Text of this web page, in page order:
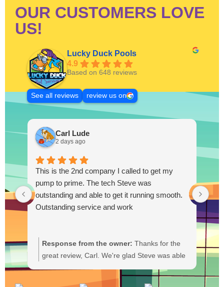
OUR CUSTOMERS LOVE
US!
Lucky Duck Pools
4.9
Based on 648 reviews
See all reviews review us on
Carl Lude
2 days ago
This is the 2nd company I called to get my
pump to prime. The tech Steve was
outstanding and able to get it running smooth.
Outstanding service and work
Response from the owner: Thanks for the
great review, Carl. We're glad Steve was able
to get your pump primed and running
smoothly. We'll be sure to pass your praise